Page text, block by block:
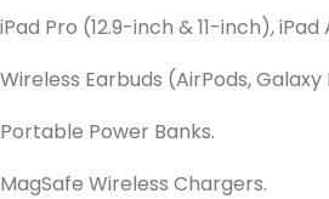
iPad Pro (12.9-inch & 11-inch), iPad
Wireless Earbuds (AirPods, Galaxy
Portable Power Banks.
MagSafe Wireless Chargers.